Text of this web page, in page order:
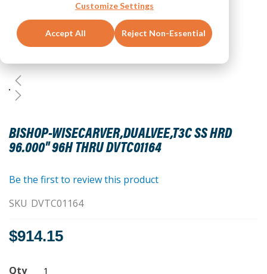
Customize Settings
Accept All Reject Non-Essential
BISHOP-WISECARVER,DUALVEE,T3C SS HRD
96.000" 96H THRU DVTC01164
to
the
beginning
the
gallery
Be the first to review this product
SKU DVTC01164
$914.15
Qty